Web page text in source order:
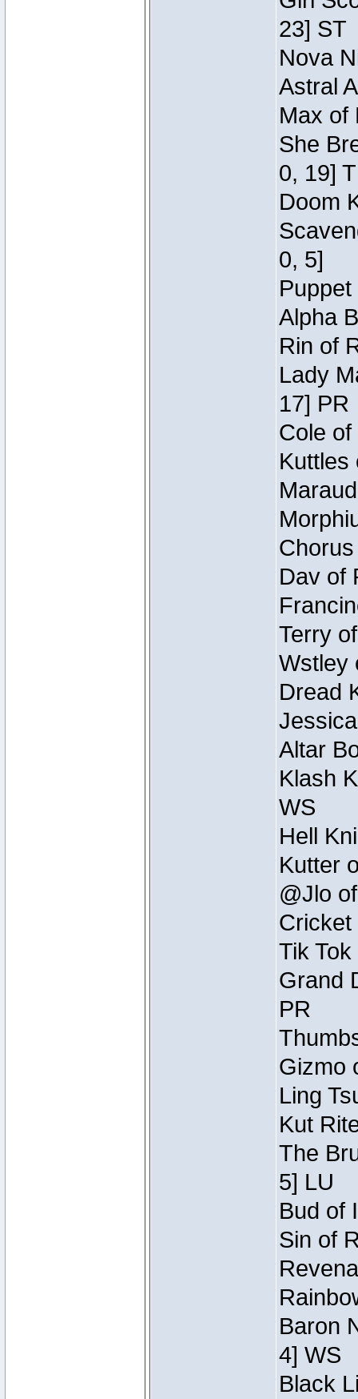
23] ST
Nova
Astral
Max of
She
0, 19]
Doom
0, 5]
Alpha
Rin of
Lady
17] PR
Cole
Kuttles
Dav of
Terry
Wstley
Dread
Altar
Klash
WS
Hell
Kutter
@Jlo
Cricket
Tik
Grand
PR
Gizmo
Ling
Kut
The
5] LU
Bud of
Sin of
Baron
4] WS
Black